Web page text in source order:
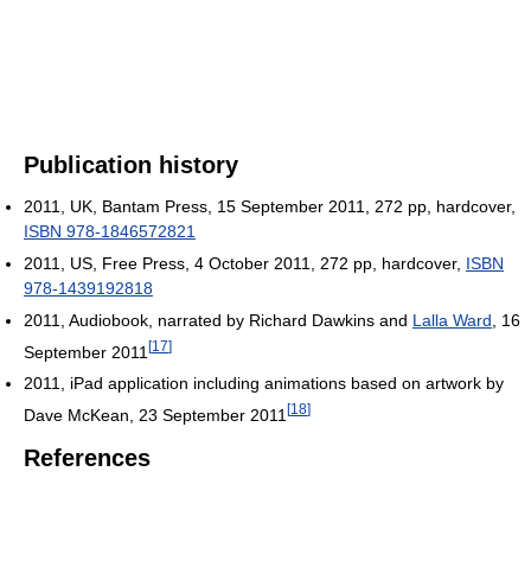
Publication history
2011, UK, Bantam Press, 15 September 2011, 272 pp, hardcover,
ISBN 978-1846572821
2011, US, Free Press, 4 October 2011, 272 pp, hardcover, ISBN
978-1439192818
2011, Audiobook, narrated by Richard Dawkins and Lalla Ward , 16
September 2011 [17]
2011, iPad application including animations based on artwork by
Dave McKean, 23 September 2011 [18]
References